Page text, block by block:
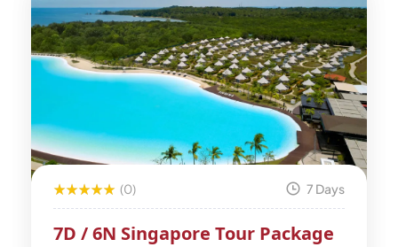
(0) 7 Days
7D / 6N Singapore Tour Package